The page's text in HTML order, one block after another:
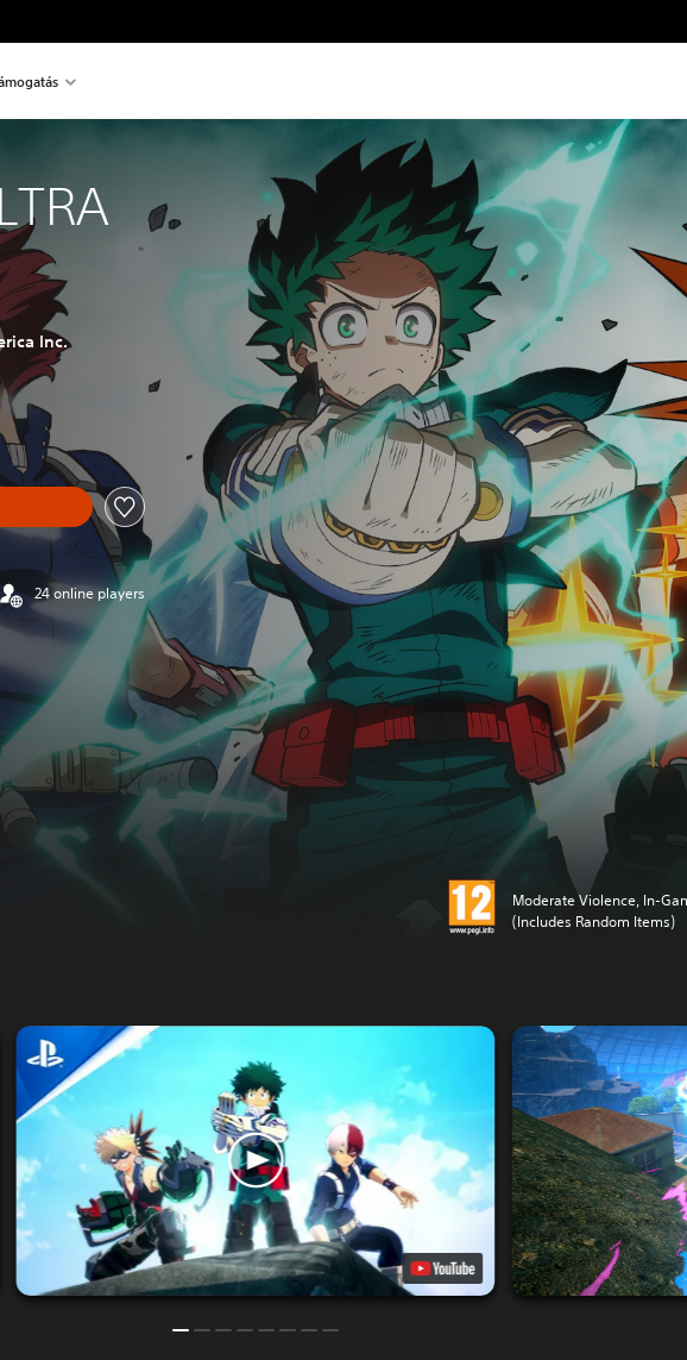
Inc.
24 online players
Moderate Violence, In-
(Includes Random Items)